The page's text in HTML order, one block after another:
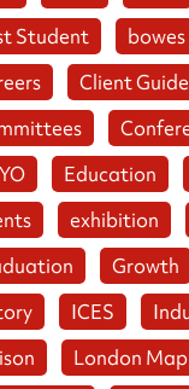
Student
Client Guide
Education
exhibition
Growth
ICES
London